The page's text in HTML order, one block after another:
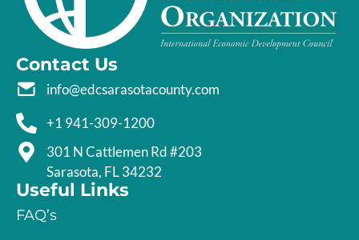
Contact Us
info@edcsarasotacounty.com
+1 941-309-1200
301 N Cattlemen Rd #203
Sarasota, FL 34232
Useful Links
FAQ’s